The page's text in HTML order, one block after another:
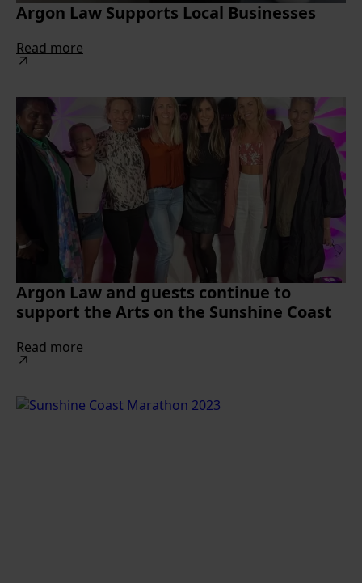
Argon Law Supports Local Businesses
Read more
Argon Law and guests continue to
support the Arts on the Sunshine Coast
Read more